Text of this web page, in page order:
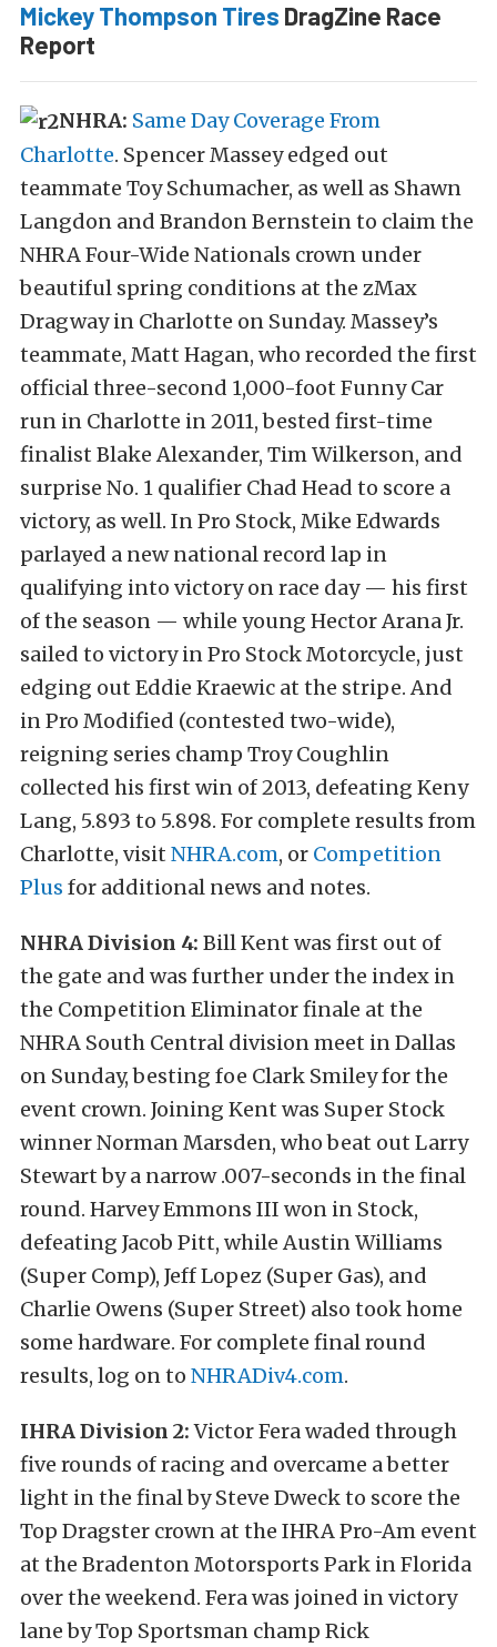
Mickey Thompson Tires DragZine Race
Report
NHRA: Same Day Coverage From
Charlotte. Spencer Massey edged out
teammate Toy Schumacher, as well as Shawn
Langdon and Brandon Bernstein to claim the
NHRA Four-Wide Nationals crown under
beautiful spring conditions at the zMax
Dragway in Charlotte on Sunday. Massey’s
teammate, Matt Hagan, who recorded the first
official three-second 1,000-foot Funny Car
run in Charlotte in 2011, bested first-time
finalist Blake Alexander, Tim Wilkerson, and
surprise No. 1 qualifier Chad Head to score a
victory, as well. In Pro Stock, Mike Edwards
parlayed a new national record lap in
qualifying into victory on race day — his first
of the season — while young Hector Arana Jr.
sailed to victory in Pro Stock Motorcycle, just
edging out Eddie Kraewic at the stripe. And
in Pro Modified (contested two-wide),
reigning series champ Troy Coughlin
collected his first win of 2013, defeating Keny
Lang, 5.893 to 5.898. For complete results from
Charlotte, visit NHRA.com, or Competition
Plus for additional news and notes.
NHRA Division 4: Bill Kent was first out of
the gate and was further under the index in
the Competition Eliminator finale at the
NHRA South Central division meet in Dallas
on Sunday, besting foe Clark Smiley for the
event crown. Joining Kent was Super Stock
winner Norman Marsden, who beat out Larry
Stewart by a narrow .007-seconds in the final
round. Harvey Emmons III won in Stock,
defeating Jacob Pitt, while Austin Williams
(Super Comp), Jeff Lopez (Super Gas), and
Charlie Owens (Super Street) also took home
some hardware. For complete final round
results, log on to NHRADiv4.com.
IHRA Division 2:Victor Fera waded through
five rounds of racing and overcame a better
light in the final by Steve Dweck to score the
Top Dragster crown at the IHRA Pro-Am event
at the Bradenton Motorsports Park in Florida
over the weekend. Fera was joined in victory
lane by Top Sportsman champ Rick